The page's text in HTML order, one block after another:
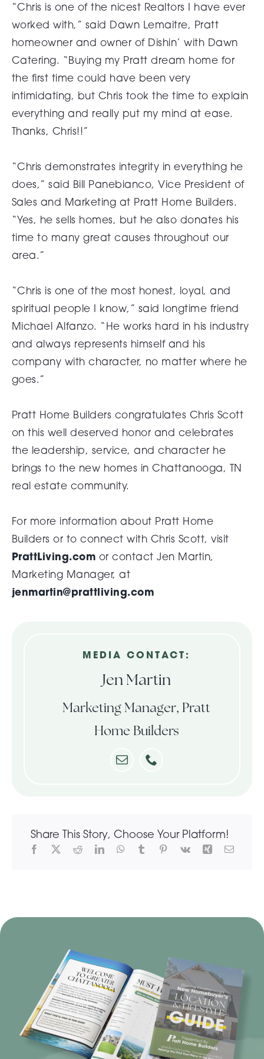
“Chris is one of the nicest Realtors I have ever
worked with,” said Dawn Lemaitre, Pratt
homeowner and owner of Dishin’ with Dawn
Catering. “Buying my Pratt dream home for
the first time could have been very
intimidating, but Chris took the time to explain
everything and really put my mind at ease.
Thanks, Chris!!”
“Chris demonstrates integrity in everything he
does,” said Bill Panebianco, Vice President of
Sales and Marketing at Pratt Home Builders.
“Yes, he sells homes, but he also donates his
time to many great causes throughout our
area.”
“Chris is one of the most honest, loyal, and
spiritual people I know,” said longtime friend
Michael Alfanzo. “He works hard in his industry
and always represents himself and his
company with character, no matter where he
goes.”
Pratt Home Builders congratulates Chris Scott
on this well deserved honor and celebrates
the leadership, service, and character he
brings to the new homes in Chattanooga, TN
real estate community.
For more information about Pratt Home
Builders or to connect with Chris Scott, visit
PrattLiving.com or contact Jen Martin,
Marketing Manager, at
jenmartin@prattliving.com
MEDIA CONTACT:
Jen Martin
Marketing Manager, Pratt
Home Builders
Share This Story, Choose Your Platform!